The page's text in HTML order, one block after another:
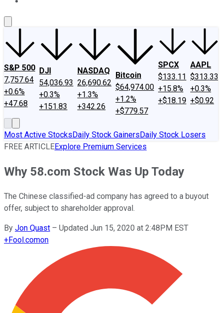
S&P 500
7,757.64
+0.6%
+47.68
DJI
54,036.93
+0.3%
+151.83
NASDAQ
26,690.62
+1.3%
+342.26
Bitcoin
$64,974.00
+1.2%
+$779.57
SPCX
$133.11
+15.8%
+$18.19
AAPL
$313.33
+0.3%
+$0.92
Most Active StocksDaily Stock GainersDaily Stock Losers
FREE ARTICLEExplore Premium Services
Why 58.com Stock Was Up Today
The Chinese classified-ad company has agreed to a buyout
offer, subject to shareholder approval.
By Jon Quast – Updated Jun 15, 2020 at 2:48PM EST
+Fool.comon